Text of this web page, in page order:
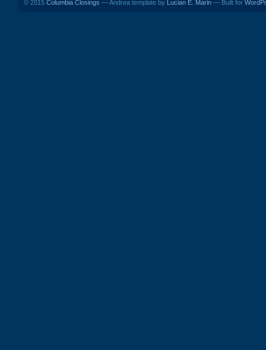
© 2015 Columbia Closings — Andrea template by Lucian E. Marin — Built for